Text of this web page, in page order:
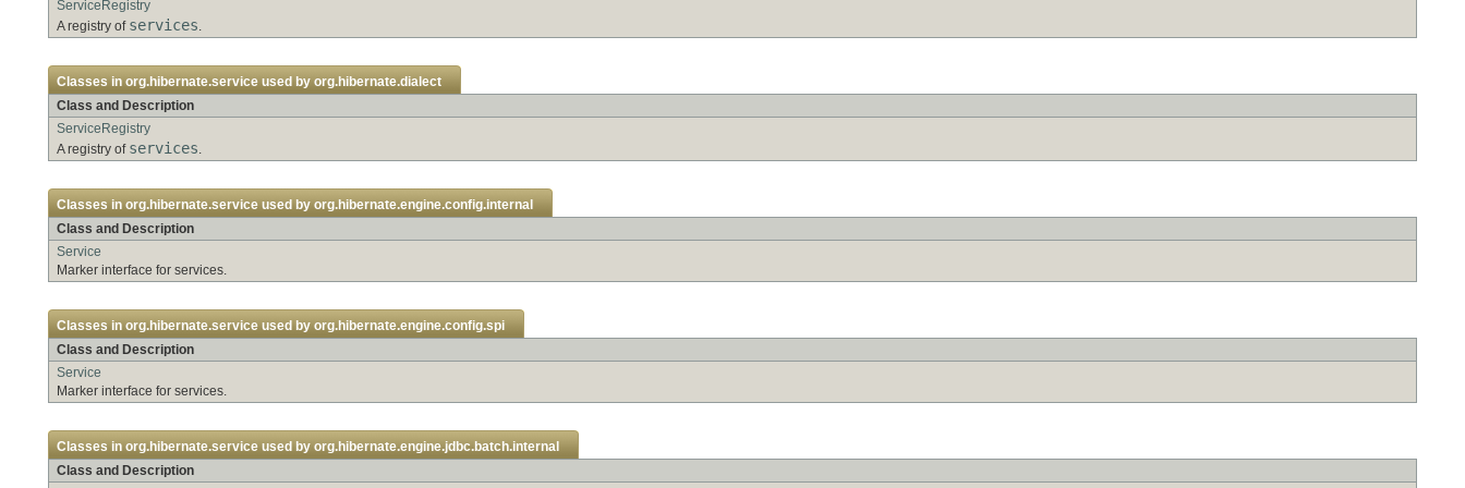
ServiceRegistry
A registry of services.
Classes in org.hibernate.service used by org.hibernate.dialect
Class and Description
ServiceRegistry
A registry of services.
Classes in org.hibernate.service used by org.hibernate.engine.config.internal
Class and Description
Service
Marker interface for services.
Classes in org.hibernate.service used by org.hibernate.engine.config.spi
Class and Description
Service
Marker interface for services.
Classes in org.hibernate.service used by org.hibernate.engine.jdbc.batch.internal
Class and Description